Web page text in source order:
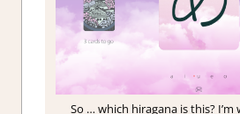
So … which hiragana is this?